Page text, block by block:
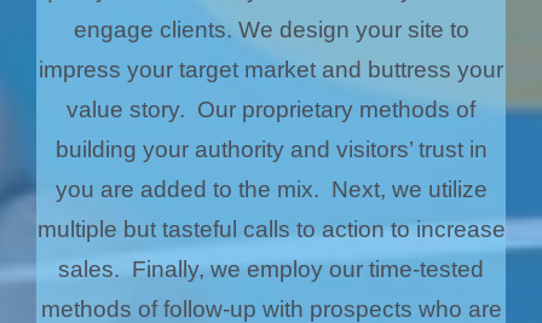
engage clients. We design your site to
impress your target market and buttress your
value story. Our proprietary methods of
building your authority and visitors’ trust in
you are added to the mix. Next, we utilize
multiple but tasteful calls to action to increase
sales. Finally, we employ our time-tested
methods of follow-up with prospects who are